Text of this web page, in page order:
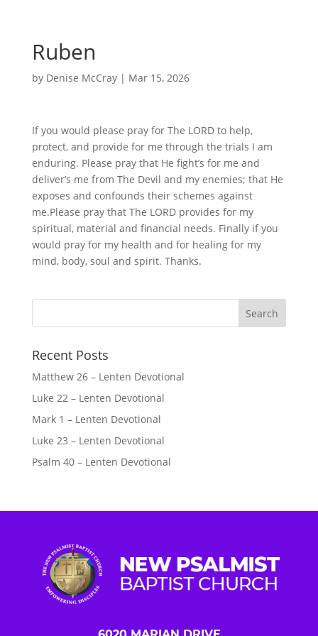
Ruben
by Denise McCray| Mar 15, 2026
If you would please pray for The LORD to help,
protect, and provide for me through the trials I am
enduring. Please pray that He fight’s for me and
deliver’s me from The Devil and my enemies; that He
exposes and confounds their schemes against
me.Please pray that The LORD provides for my
spiritual, material and financial needs. Finally if you
would pray for my health and for healing for my
mind, body, soul and spirit. Thanks.
Recent Posts
Matthew 26 – Lenten Devotional
Luke 22 – Lenten Devotional
Mark 1 – Lenten Devotional
Luke 23 – Lenten Devotional
Psalm 40 – Lenten Devotional